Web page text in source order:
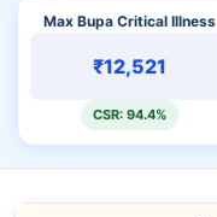
Max Bupa Critical Illness
₹12,521
CSR: 94.4%